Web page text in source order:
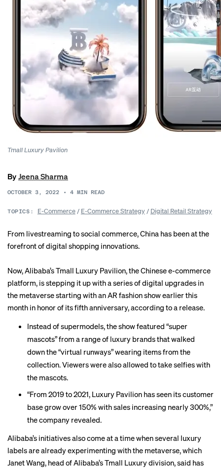
Tmall Luxury Pavilion
ByJeena Sharma
OCTOBER 3, 2022 • 4 MIN READ
TOPICS: E-Commerce/ E-Commerce Strategy/ Digital Retail Strategy
From livestreaming to social commerce, China has been at the
forefront of digital shopping innovations.
Now, Alibaba’s Tmall Luxury Pavilion, the Chinese e-commerce
platform, is stepping it up with a series of digital upgrades in
the metaverse starting with an AR fashion show earlier this
month in honor of its fifth anniversary, according to a release.
Instead of supermodels, the show featured “super
mascots” from a range of luxury brands that walked
down the “virtual runways” wearing items from the
collection. Viewers were also allowed to take selfies with
the mascots.
“From 2019 to 2021, Luxury Pavilion has seen its customer
base grow over 150% with sales increasing nearly 300%,”
the company revealed.
Alibaba’s initiatives also come at a time when several luxury
labels are already experimenting with the metaverse, which
Janet Wang, head of Alibaba’s Tmall Luxury division, said has